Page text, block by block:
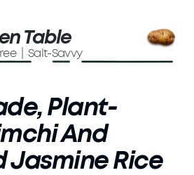
Table
| Salt-Savvy
Plant-
And
Jasmine Rice